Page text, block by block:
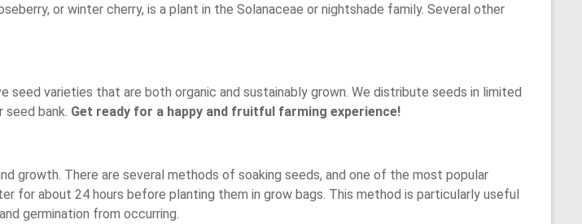
or winter cherry, is a plant in the Solanaceae or nightshade family. Several other
seed varieties that are both organic and sustainably grown. We distribute seeds in limited
bank. Get ready for a happy and fruitful farming experience!
growth. There are several methods of soaking seeds, and one of the most popular
for about 24 hours before planting them in grow bags. This method is particularly useful
germination from occurring.